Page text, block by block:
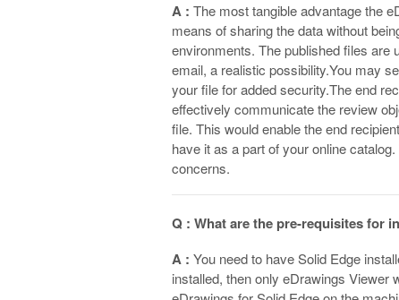
A : The most tangible advantage the
means of sharing the data without
environments. The published files are
email, a realistic possibility.You may
your file for added security.The end
effectively communicate the review
file. This would enable the end
have it as a part of your online
concerns.
Q : What are the pre-requisites for
A : You need to have Solid Edge
installed, then only eDrawings Viewer